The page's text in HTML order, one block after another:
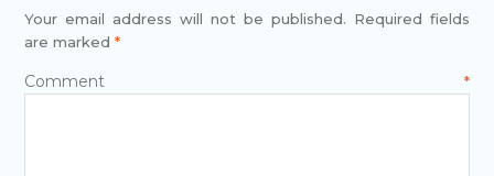
Your email address will not be published. Required fields
are marked *
Comment*